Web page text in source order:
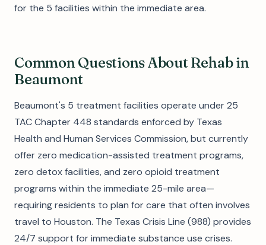
for the 5 facilities within the immediate area.
Common Questions About Rehab in
Beaumont
Beaumont's 5 treatment facilities operate under 25
TAC Chapter 448 standards enforced by Texas
Health and Human Services Commission, but currently
offer zero medication-assisted treatment programs,
zero detox facilities, and zero opioid treatment
programs within the immediate 25-mile area—
requiring residents to plan for care that often involves
travel to Houston. The Texas Crisis Line (988) provides
24/7 support for immediate substance use crises.